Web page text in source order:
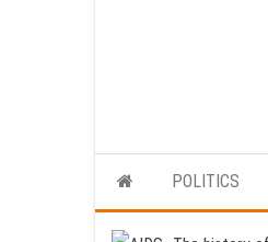
POLITICS